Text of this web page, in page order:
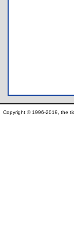
Copyright © 1996-2019, the